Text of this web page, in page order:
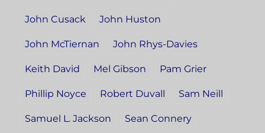
John Cusack John Huston
John McTiernan John Rhys-Davies
Keith David Mel Gibson Pam Grier
Phillip Noyce Robert Duvall Sam Neill
Samuel L. Jackson Sean Connery